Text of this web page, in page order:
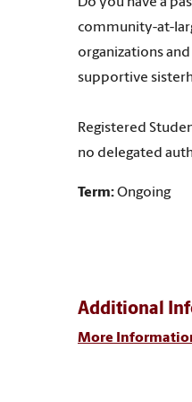
community-at-
organizations
supportive
Registered
no delegated
Term:Ongoing
Additional
More